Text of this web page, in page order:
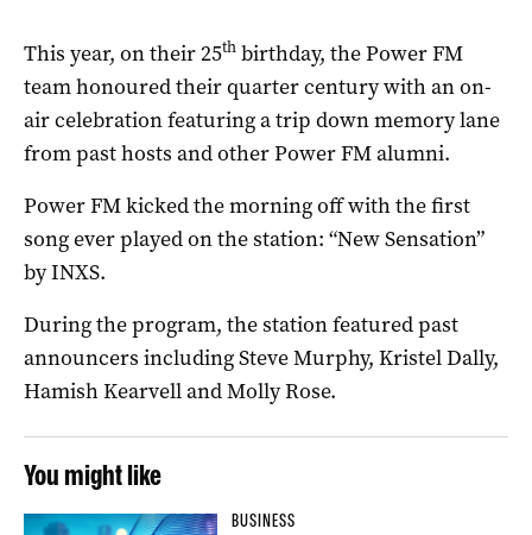
This year, on their 25th birthday, the Power FM
team honoured their quarter century with an on-
air celebration featuring a trip down memory lane
from past hosts and other Power FM alumni.
Power FM kicked the morning off with the first
song ever played on the station: “New Sensation”
by INXS.
During the program, the station featured past
announcers including Steve Murphy, Kristel Dally,
Hamish Kearvell and Molly Rose.
You might like
BUSINESS